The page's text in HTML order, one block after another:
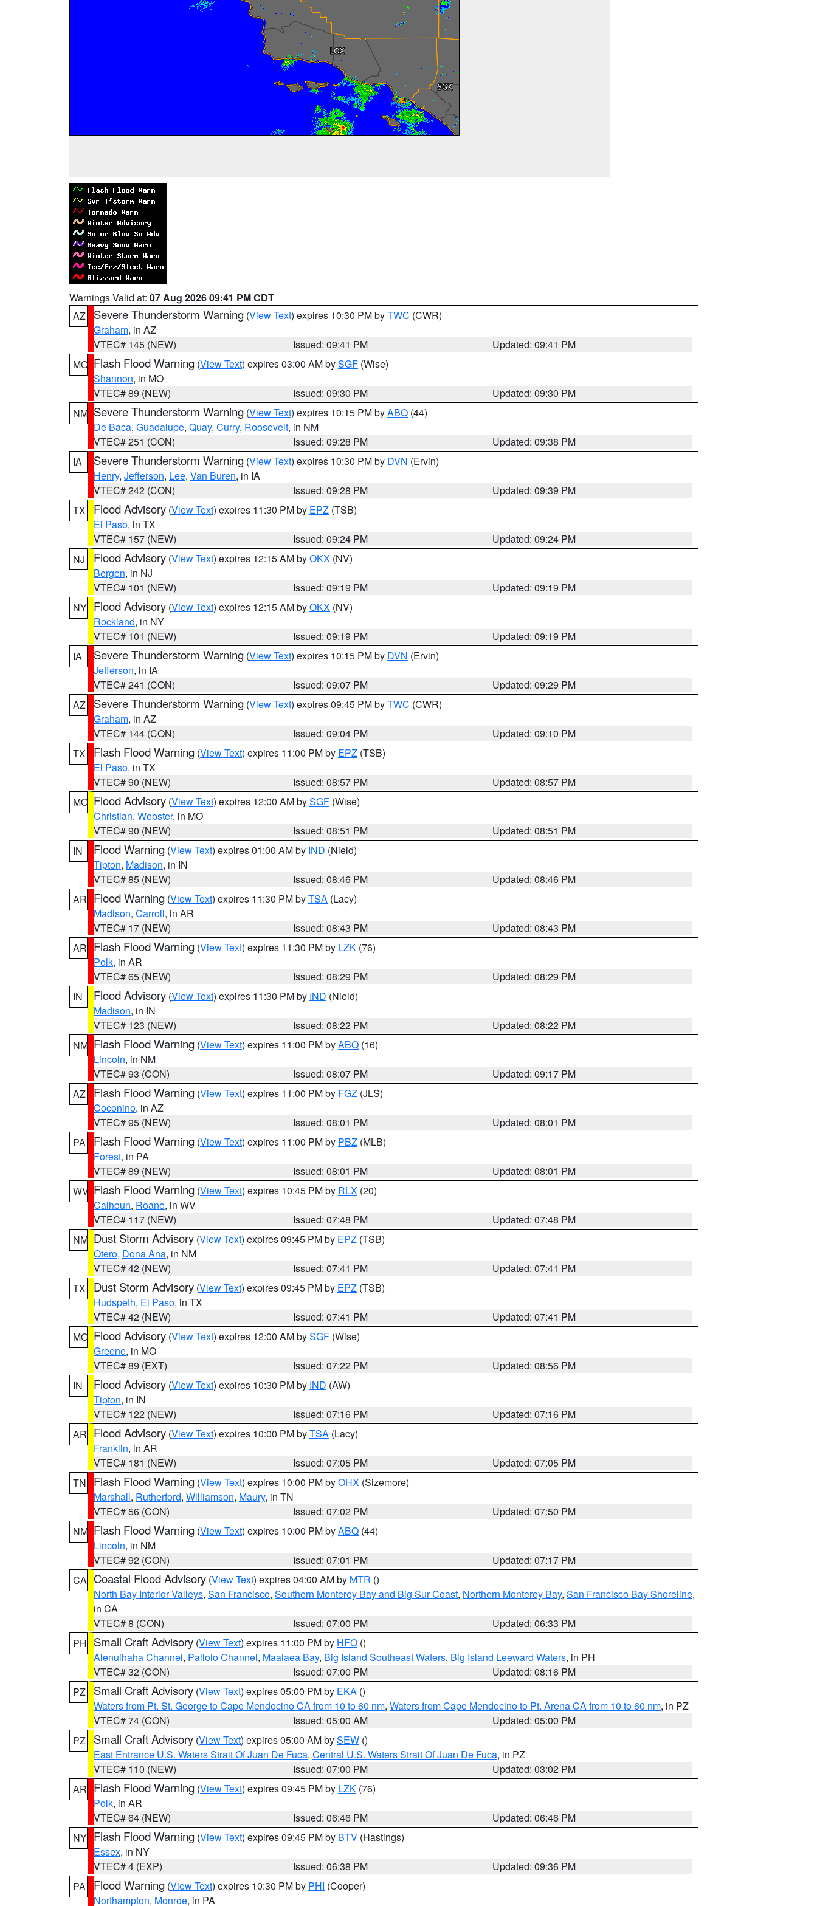
Warnings Valid at: 07 Aug 2026 09:41 PM CDT
AZ
Severe Thunderstorm Warning (View Text) expires 10:30 PM byTWC (CWR)
Graham, in AZ
VTEC# 145 (NEW)
Issued: 09:41 PM
Updated: 09:41 PM
MO Flash Flood Warning (View Text) expires 03:00 AM bySGF (Wise)
Shannon, in MO
VTEC# 89 (NEW)
Issued: 09:30 PM
Updated: 09:30 PM
NM Severe Thunderstorm Warning (View Text) expires 10:15 PM byABQ (44)
De Baca, Guadalupe, Quay, Curry, Roosevelt, in NM
VTEC# 251 (CON)
Issued: 09:28 PM
Updated: 09:38 PM
IA
Severe Thunderstorm Warning (View Text) expires 10:30 PM by DVN (Ervin)
Henry, Jefferson, Lee, Van Buren, in IA
VTEC# 242 (CON)
Issued: 09:28 PM
Updated: 09:39 PM
TX
Flood Advisory (View Text) expires 11:30 PM by EPZ (TSB)
El Paso, in TX
VTEC# 157 (NEW)
Issued: 09:24 PM
Updated: 09:24 PM
NJ
Flood Advisory (View Text) expires 12:15 AM byOKX (NV)
Bergen, in NJ
VTEC# 101 (NEW)
Issued: 09:19 PM
Updated: 09:19 PM
NY Flood Advisory (View Text) expires 12:15 AM byOKX (NV)
Rockland, in NY
VTEC# 101 (NEW)
Issued: 09:19 PM
Updated: 09:19 PM
IA
Severe Thunderstorm Warning (View Text) expires 10:15 PM by DVN (Ervin)
Jefferson, in IA
VTEC# 241 (CON)
Issued: 09:07 PM
Updated: 09:29 PM
AZ
Severe Thunderstorm Warning (View Text) expires 09:45 PM byTWC (CWR)
Graham, in AZ
VTEC# 144 (CON)
Issued: 09:04 PM
Updated: 09:10 PM
TX
Flash Flood Warning (View Text) expires 11:00 PM by EPZ (TSB)
El Paso, in TX
VTEC# 90 (NEW)
Issued: 08:57 PM
Updated: 08:57 PM
MO Flood Advisory (View Text) expires 12:00 AM bySGF (Wise)
Christian, Webster, in MO
VTEC# 90 (NEW)
Issued: 08:51 PM
Updated: 08:51 PM
IN
Flood Warning (View Text) expires 01:00 AM by IND (Nield)
Tipton, Madison, in IN
VTEC# 85 (NEW)
Issued: 08:46 PM
Updated: 08:46 PM
AR Flood Warning (View Text) expires 11:30 PM byTSA (Lacy)
Madison, Carroll, in AR
VTEC# 17 (NEW)
Issued: 08:43 PM
Updated: 08:43 PM
AR Flash Flood Warning (View Text) expires 11:30 PM by LZK (76)
Polk, in AR
VTEC# 65 (NEW)
Issued: 08:29 PM
Updated: 08:29 PM
IN
Flood Advisory (View Text) expires 11:30 PM by IND (Nield)
Madison, in IN
VTEC# 123 (NEW)
Issued: 08:22 PM
Updated: 08:22 PM
NM Flash Flood Warning (View Text) expires 11:00 PM byABQ (16)
Lincoln, in NM
VTEC# 93 (CON)
Issued: 08:07 PM
Updated: 09:17 PM
AZ
Flash Flood Warning (View Text) expires 11:00 PM by FGZ (JLS)
Coconino, in AZ
VTEC# 95 (NEW)
Issued: 08:01 PM
Updated: 08:01 PM
PA
Flash Flood Warning (View Text) expires 11:00 PM by PBZ (MLB)
Forest, in PA
VTEC# 89 (NEW)
Issued: 08:01 PM
Updated: 08:01 PM
WV Flash Flood Warning (View Text) expires 10:45 PM by RLX (20)
Calhoun, Roane, in WV
VTEC# 117 (NEW)
Issued: 07:48 PM
Updated: 07:48 PM
NM Dust Storm Advisory (View Text) expires 09:45 PM by EPZ (TSB)
Otero, Dona Ana, in NM
VTEC# 42 (NEW)
Issued: 07:41 PM
Updated: 07:41 PM
TX
Dust Storm Advisory (View Text) expires 09:45 PM by EPZ (TSB)
Hudspeth, El Paso, in TX
VTEC# 42 (NEW)
Issued: 07:41 PM
Updated: 07:41 PM
MO Flood Advisory (View Text) expires 12:00 AM bySGF (Wise)
Greene, in MO
VTEC# 89 (EXT)
Issued: 07:22 PM
Updated: 08:56 PM
IN
Flood Advisory (View Text) expires 10:30 PM by IND (AW)
Tipton, in IN
VTEC# 122 (NEW)
Issued: 07:16 PM
Updated: 07:16 PM
AR Flood Advisory (View Text) expires 10:00 PM byTSA (Lacy)
Franklin, in AR
VTEC# 181 (NEW)
Issued: 07:05 PM
Updated: 07:05 PM
TN
Flash Flood Warning (View Text) expires 10:00 PM byOHX (Sizemore)
Marshall, Rutherford, Williamson, Maury, in TN
VTEC# 56 (CON)
Issued: 07:02 PM
Updated: 07:50 PM
NM Flash Flood Warning (View Text) expires 10:00 PM byABQ (44)
Lincoln, in NM
VTEC# 92 (CON)
Issued: 07:01 PM
Updated: 07:17 PM
CA Coastal Flood Advisory (View Text) expires 04:00 AM by MTR ()
North Bay Interior Valleys, San Francisco, Southern Monterey Bay and Big Sur Coast, Northern Monterey Bay, San Francisco Bay Shoreline,
in CA
VTEC# 8 (CON)
Issued: 07:00 PM
Updated: 06:33 PM
PH Small Craft Advisory (View Text) expires 11:00 PM by HFO ()
Alenuihaha Channel, Pailolo Channel, Maalaea Bay, Big Island Southeast Waters, Big Island Leeward Waters, in PH
VTEC# 32 (CON)
Issued: 07:00 PM
Updated: 08:16 PM
PZ
Small Craft Advisory (View Text) expires 05:00 PM by EKA ()
Waters from Pt. St. George to Cape Mendocino CA from 10 to 60 nm, Waters from Cape Mendocino to Pt. Arena CA from 10 to 60 nm, in PZ
VTEC# 74 (CON)
Issued: 05:00 AM
Updated: 05:00 PM
PZ
Small Craft Advisory (View Text) expires 05:00 AM bySEW ()
East Entrance U.S. Waters Strait Of Juan De Fuca, Central U.S. Waters Strait Of Juan De Fuca, in PZ
VTEC# 110 (NEW)
Issued: 07:00 PM
Updated: 03:02 PM
AR Flash Flood Warning (View Text) expires 09:45 PM by LZK (76)
Polk, in AR
VTEC# 64 (NEW)
Issued: 06:46 PM
Updated: 06:46 PM
NY Flash Flood Warning (View Text) expires 09:45 PM by BTV (Hastings)
Essex, in NY
VTEC# 4 (EXP)
Issued: 06:38 PM
Updated: 09:36 PM
PA
Flood Warning (View Text) expires 10:30 PM by PHI (Cooper)
Northampton, Monroe, in PA